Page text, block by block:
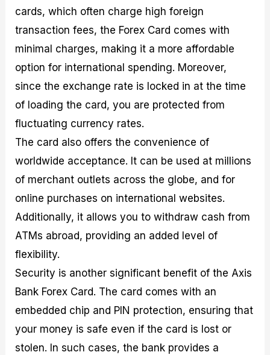
cards, which often charge high foreign
transaction fees, the Forex Card comes with
minimal charges, making it a more affordable
option for international spending. Moreover,
since the exchange rate is locked in at the time
of loading the card, you are protected from
fluctuating currency rates.
The card also offers the convenience of
worldwide acceptance. It can be used at millions
of merchant outlets across the globe, and for
online purchases on international websites.
Additionally, it allows you to withdraw cash from
ATMs abroad, providing an added level of
flexibility.
Security is another significant benefit of the Axis
Bank Forex Card. The card comes with an
embedded chip and PIN protection, ensuring that
your money is safe even if the card is lost or
stolen. In such cases, the bank provides a